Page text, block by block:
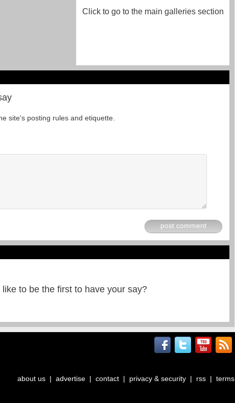
Click to go to the main galleries section
site's posting rules and etiquette.
post comment
to be the first to have your say?
about us | advertise | contact | privacy & security | rss | terms